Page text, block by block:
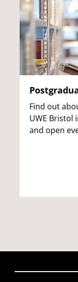
Find out
UWE Bristol
and open